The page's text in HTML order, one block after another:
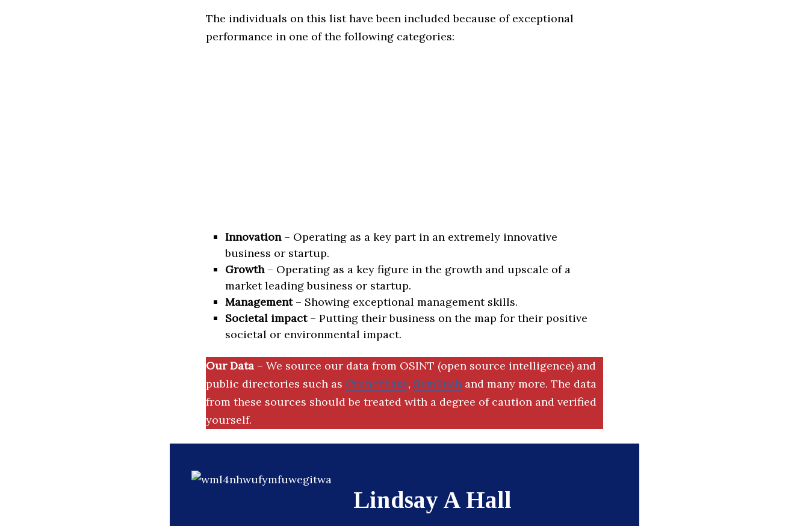
The individuals on this list have been included because of exceptional
performance in one of the following categories:
Innovation– Operating as a key part in an extremely innovative
business or startup.
Growth– Operating as a key figure in the growth and upscale of a
market leading business or startup.
Management– Showing exceptional management skills.
Societal impact– Putting their business on the map for their positive
societal or environmental impact.
Our Data – We source our data from OSINT (open source intelligence) and
public directories such as Crunchbase, SemRush and many more. The data
from these sources should be treated with a degree of caution and verified
yourself.
Lindsay A Hall